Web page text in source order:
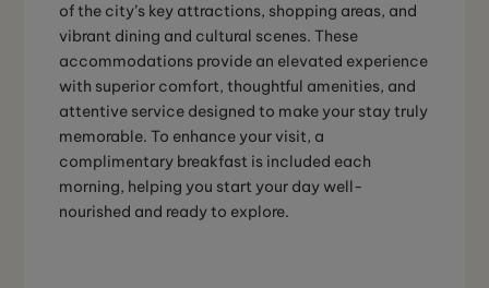
of the city’s key attractions, shopping areas, and
vibrant dining and cultural scenes. These
accommodations provide an elevated experience
with superior comfort, thoughtful amenities, and
attentive service designed to make your stay truly
memorable. To enhance your visit, a
complimentary breakfast is included each
morning, helping you start your day well-
nourished and ready to explore.